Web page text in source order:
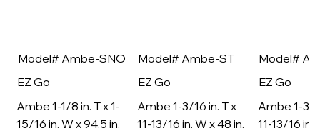
Model# Ambe-SNO
EZ Go
Ambe 1-1/8 in. T x 1-
15/16 in. W x 94.5 in.
Model# Ambe-ST
EZ Go
Ambe 1-3/16 in. T x
11-13/16 in. W x 48 in.
Model#
EZ Go
Ambe 1-3/
11-13/16 in.